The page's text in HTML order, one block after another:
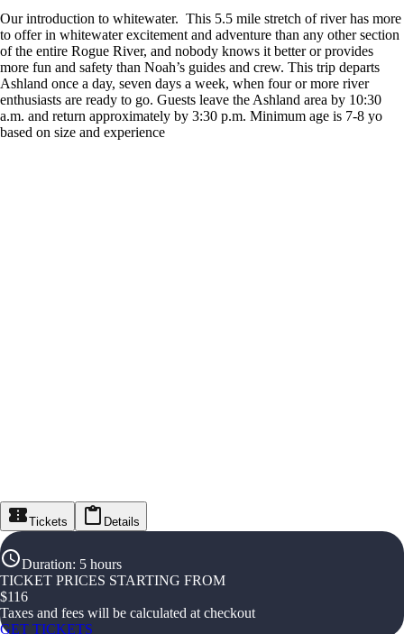
Our introduction to whitewater. This 5.5 mile stretch of river has more
to offer in whitewater excitement and adventure than any other section
of the entire Rogue River, and nobody knows it better or provides
more fun and safety than Noah’s guides and crew. This trip departs
Ashland once a day, seven days a week, when four or more river
enthusiasts are ready to go. Guests leave the Ashland area by 10:30
a.m. and return approximately by 3:30 p.m. Minimum age is 7-8 yo
based on size and experience
Tickets Details
Duration: 5 hours
TICKET PRICES STARTING FROM
$116
Taxes and fees will be calculated at checkout
GET TICKETS